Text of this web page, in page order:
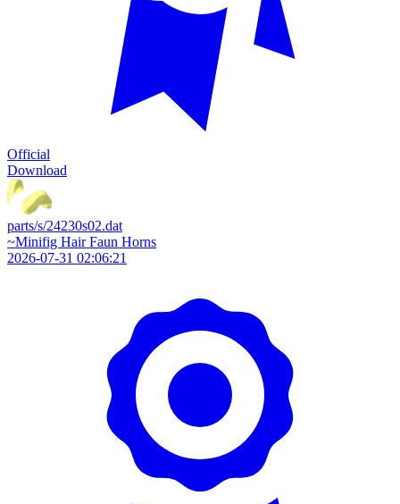
Official
Download
parts/s/24230s02.dat
~Minifig Hair Faun Horns
2026-07-31 02:06:21